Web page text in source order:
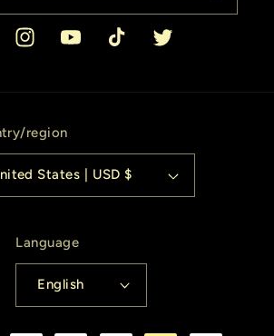
InstagramYouTubeTikTok Twitter
region
United States | USD $
Language
English